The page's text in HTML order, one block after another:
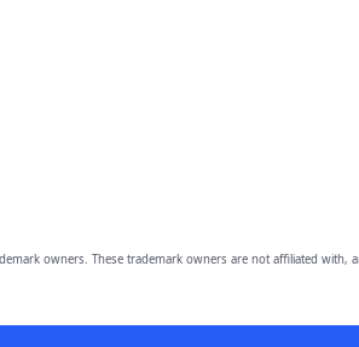
owners. These trademark owners are not affiliated